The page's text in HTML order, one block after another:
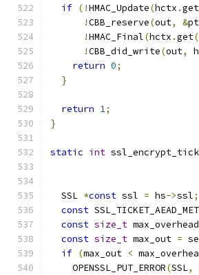
if (!HMAC_Update(hctx .get
!CBB_reserve(out, &
!HMAC_Final(hctx .get
!CBB_did_write(out,
return 0;
}
return 1;
}
static int
  SSL
*const ssl = hs->ssl;
const
const size_t max_overhead
const size_t max_out =
if (max_out <
    OPENSSL_PUT_ERROR
(SSL,